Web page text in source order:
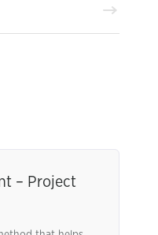
– Project